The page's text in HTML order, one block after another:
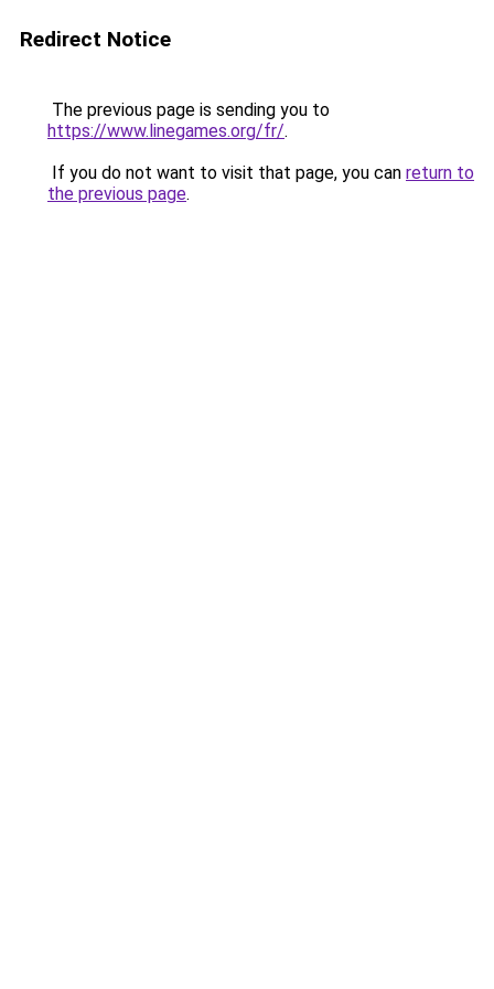
Redirect Notice
The previous page is sending you to
https://www.linegames.org/fr/.
If you do not want to visit that page, you can return to
the previous page.